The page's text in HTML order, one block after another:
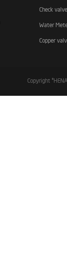
Check valve
Water
Copper
Copyright